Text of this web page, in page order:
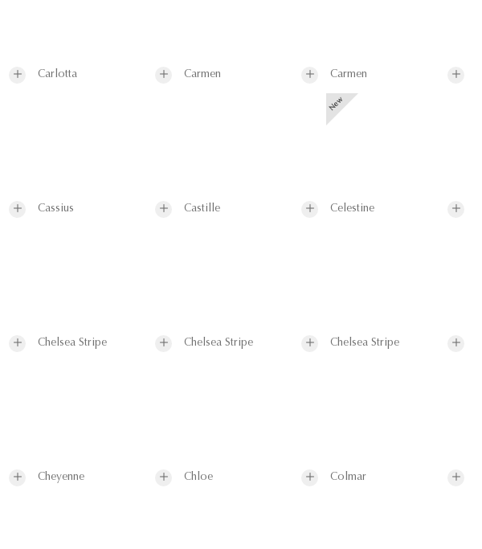
Carlotta Carmen Carmen
Cassius Castille Celestine
Chelsea Stripe Chelsea Stripe Chelsea Stripe
Cheyenne Chloe Colmar